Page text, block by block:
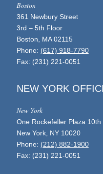
Boston
361 Newbury Street
3rd – 5th Floor
Boston, MA 02115
Phone: (617) 918-7790
Fax: (231) 221-0051
NEW YORK
New York
One Rockefeller Plaza 10th
New York, NY 10020
Phone: (212) 882-1900
Fax: (231) 221-0051